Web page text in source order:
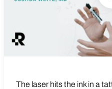
The laser hits the ink in a